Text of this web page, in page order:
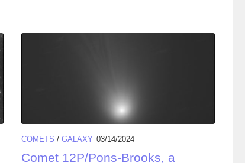
COMETS / GALAXY 03/14/2024
Comet 12P/Pons-Brooks, a